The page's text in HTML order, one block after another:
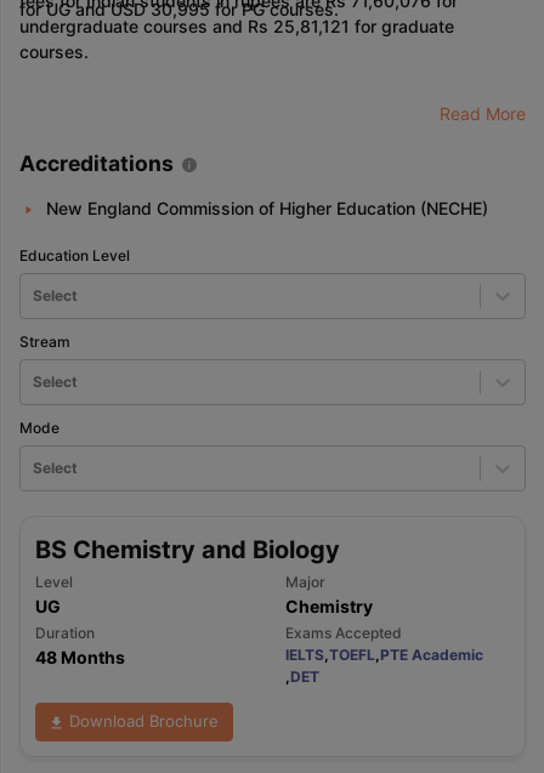
for UG and USD 30,995 for PG courses.
undergraduate courses and Rs 25,81,121 for graduate
courses.
Read More
Accreditations
New England Commission of Higher Education (NECHE)
Education Level
Select
Stream
Select
Mode
Select
BS Chemistry and Biology
Level
UG
Major
Chemistry
Duration
48 Months
Exams Accepted
IELTS,TOEFL,PTE Academic
,DET
Download Brochure